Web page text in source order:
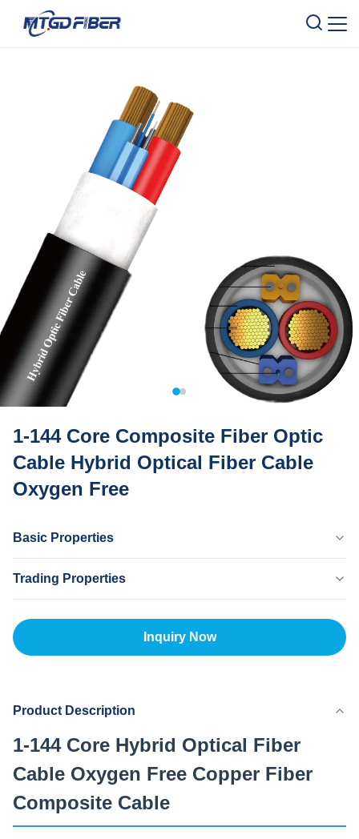
1-144 Core Composite Fiber Optic
Cable Hybrid Optical Fiber Cable
Oxygen Free
Basic Properties
Dongguan CHINA
MingTong
Certificate
Trading Properties
20km
Unit Price
L/C,T/T
200km/Day
Inquiry Now
Product Description
1-144 Core Hybrid Optical Fiber
Cable Oxygen Free Copper Fiber
Composite Cable